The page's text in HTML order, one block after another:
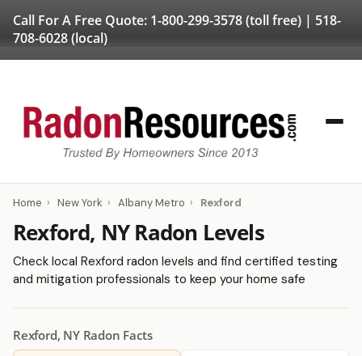
Call For A Free Quote: 1-800-299-3578(toll free) | 518-
708-6028(local)
Home › New York › Albany Metro › Rexford
Rexford, NY Radon Levels
Check local Rexford radon levels and find certified testing
and mitigation professionals to keep your home safe
Rexford, NY Radon Facts